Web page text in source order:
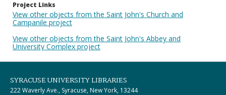
Project Links
View other objects from the Saint John's Church and
Campanile project
View other objects from the Saint John's Abbey and
University Complex project
SYRACUSE UNIVERSITY LIBRARIES
222 Waverly Ave., Syracuse, New York, 13244